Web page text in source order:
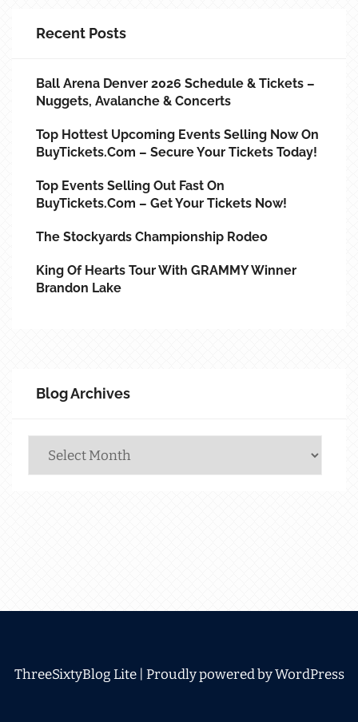
Recent Posts
Ball Arena Denver 2026 Schedule & Tickets –
Nuggets, Avalanche & Concerts
Top Hottest Upcoming Events Selling Now On
BuyTickets.com – Secure Your Tickets Today!
Top Events Selling Out Fast On
BuyTickets.com – Get Your Tickets Now!
The Stockyards Championship Rodeo
King Of Hearts Tour With GRAMMY Winner
Brandon Lake
Blog Archives
Archives
ThreeSixtyBlog Lite | Proudly powered by WordPress